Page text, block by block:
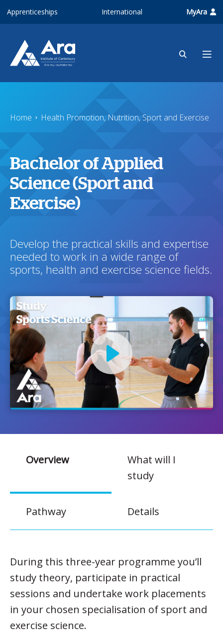
Apprenticeships International MyAra
Home Health Promotion, Nutrition, Sport and Exercise
Bachelor of Applied
Science (Sport and
Exercise)
Develop the practical skills and expertise
needed to work in a wide range of
sports, health and exercise science fields.
Overview
What will I
study
Pathway Details
During this three-year programme you’ll
study theory, participate in practical
sessions and undertake work placements
in your chosen specialisation of sport and
exercise science.